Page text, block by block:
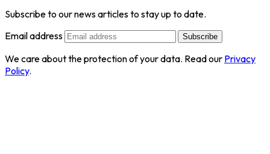
Subscribe to our news articles to stay up to date.
Email address
Subscribe
We care about the protection of your data. Read our Privacy
Policy.